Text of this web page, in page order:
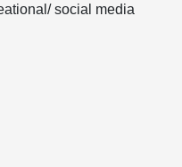
social media